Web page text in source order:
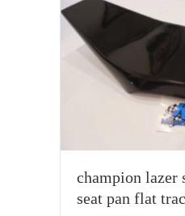
champion lazer
seat pan flat